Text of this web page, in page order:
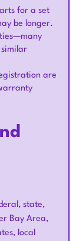
for a set
be longer.
are
state,
Bay Area,
local